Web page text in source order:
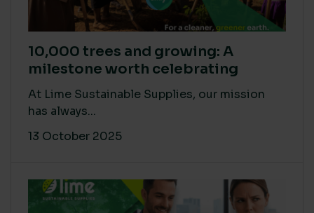
10,000 trees and growing: A
milestone worth celebrating
At Lime Sustainable Supplies, our mission
has always...
13 October 2025